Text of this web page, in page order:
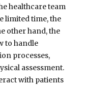
healthcare team
limited time, the
other hand, the
to handle
processes,
assessment.
with patients